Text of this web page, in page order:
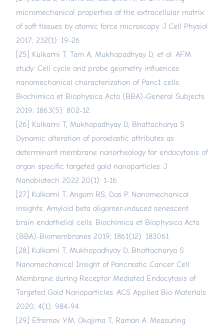
micromechanical properties of the extracellular matrix
of soft tissues by atomic force microscopy. J Cell Physiol
2017; 232(1): 19-26.
[25] Kulkarni T, Tam A, Mukhopadhyay D, et al. AFM
study: Cell cycle and probe geometry influences
nanomechanical characterization of Panc1 cells.
Biochimica et Biophysica Acta (BBA)-General Subjects
2019; 1863(5): 802-12.
[26] Kulkarni T, Mukhopadhyay D, Bhattacharya S.
Dynamic alteration of poroelastic attributes as
determinant membrane nanorheology for endocytosis of
organ specific targeted gold nanoparticles. J
Nanobiotech 2022 20(1): 1-16.
[27] Kulkarni T, Angom RS, Das P. Nanomechanical
insights: Amyloid beta oligomer-induced senescent
brain endothelial cells. Biochimica et Biophysica Acta
(BBA)-Biomembranes 2019; 1861(12): 183061.
[28] Kulkarni T, Mukhopadhyay D, Bhattacharya S.
Nanomechanical Insight of Pancreatic Cancer Cell
Membrane during Receptor Mediated Endocytosis of
Targeted Gold Nanoparticles. ACS Applied Bio Materials
2020; 4(1): 984-94.
[29] Efremov YM, Okajima T, Raman A. Measuring